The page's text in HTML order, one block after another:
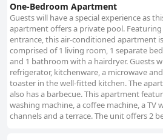
One-Bedroom Apartment
Guests will have a special experience as
apartment offers a private pool.
entrance, this air-conditioned apartment is
comprised of 1 living room, 1 separate
and 1 bathroom with a hairdryer. Guests
refrigerator, kitchenware, a microwave
toaster in the well-fitted kitchen. The
also has a barbecue. This apartment
washing machine, a coffee machine, a TV
channels and a terrace. The unit offers 2